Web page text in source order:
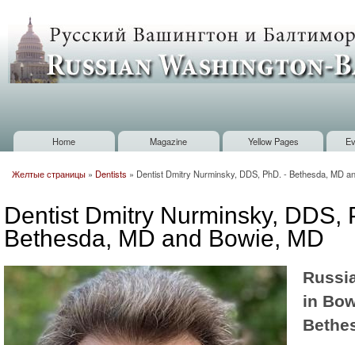
Russian
Washington
Baltimore
Main menu
Home Magazine Yellow Pages
Желтые страницы » Dentists » Dentist Dmitry Nurminsky, DDS, PhD. - Bethesda, MD
Dentist Dmitry Nurminsky, DDS,
Bethesda, MD and Bowie, MD
in